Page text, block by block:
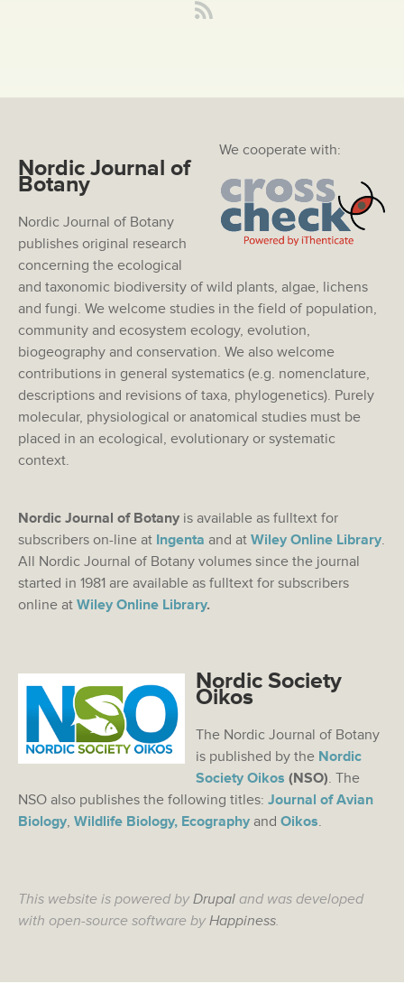
We cooperate with:
Nordic Journal of
Botany
Nordic Journal of Botany
publishes original research
concerning the ecological
and taxonomic biodiversity of wild plants, algae, lichens
and fungi. We welcome studies in the field of population,
community and ecosystem ecology, evolution,
biogeography and conservation. We also welcome
contributions in general systematics (e.g. nomenclature,
descriptions and revisions of taxa, phylogenetics). Purely
molecular, physiological or anatomical studies must be
placed in an ecological, evolutionary or systematic
context.
Nordic Journal of Botany is available as fulltext for
subscribers on-line at Ingenta and at Wiley Online Library.
All Nordic Journal of Botany volumes since the journal
started in 1981 are available as fulltext for subscribers
online at Wiley Online Library.
Nordic Society
Oikos
The Nordic Journal of Botany
is published by the Nordic
Society Oikos (NSO). The
NSO also publishes the following titles: Journal of Avian
Biology, Wildlife Biology, Ecography and Oikos.
This website is powered byDrupal and was developed
with open-source software byHappiness.